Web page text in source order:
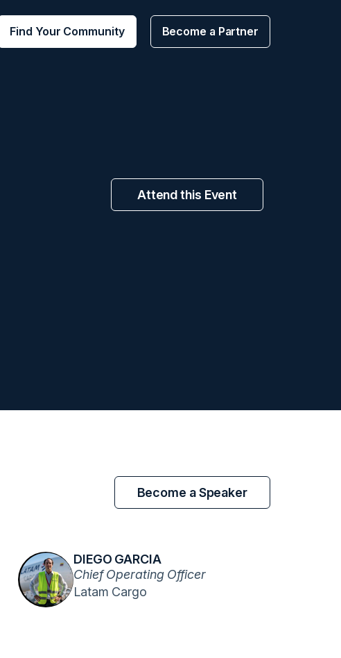
Find Your Community Become a Partner
Attend this Event
Become a Speaker
DIEGO GARCIA
Chief Operating Officer
Latam Cargo